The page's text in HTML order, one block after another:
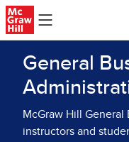
Skip to main content
General
McGraw Hill
instructors and